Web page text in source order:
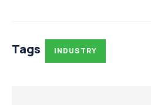
Tags INDUSTRY